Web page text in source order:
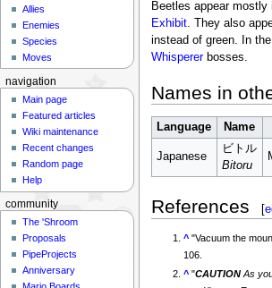
Beetles appear
Exhibit. They also
instead of green. In the
Whispererbosses.
Names in
Language Name
Japanese
ビトル
Bitoru
References [
^ "Vacuum the
106.
^ "CAUTION As
Allies
Enemies
Species
Moves
navigation
Main page
Featured articles
Wiki maintenance
Recent changes
Random page
Help
community
The 'Shroom
Proposals
PipeProjects
Anniversary